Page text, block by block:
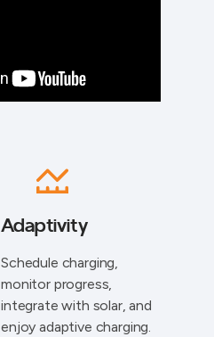
Adaptivity
Schedule charging,
monitor progress,
integrate with solar, and
enjoy adaptive charging.